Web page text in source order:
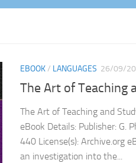
EBOOK/ LANGUAGES 26/09/
The Art of Teaching
The Art of Teaching and
eBook Details: Publisher: G.
440 License(s): Archive.org
an investigation into the...